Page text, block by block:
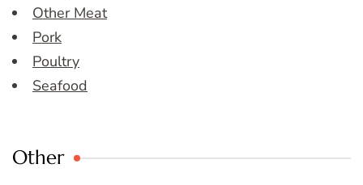
Other Meat
Pork
Poultry
Seafood
Other